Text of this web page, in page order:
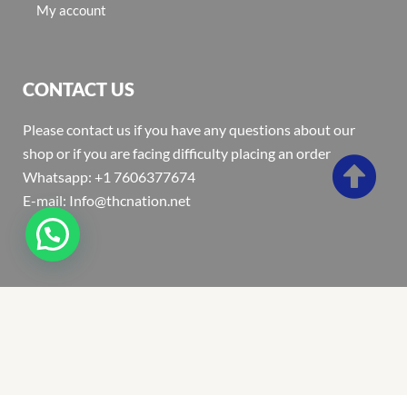
My account
CONTACT US
Please contact us if you have any questions about our
shop or if you are facing difficulty placing an order
Whatsapp: +1 7606377674
E-mail: Info@thcnation.net